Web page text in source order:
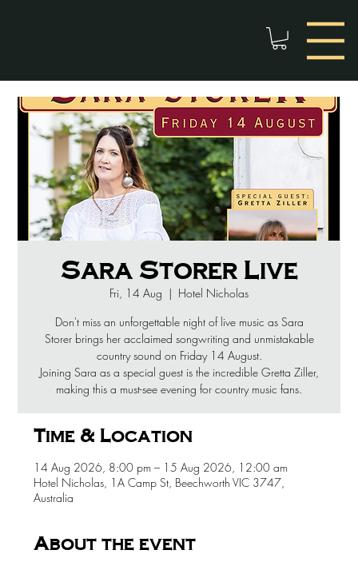
Sara Storer Live
Fri, 14 Aug
  |
Hotel Nicholas
Don't miss an unforgettable night of live music as Sara
Storer brings her acclaimed songwriting and unmistakable
country sound on Friday 14 August.
Joining Sara as a special guest is the incredible Gretta Ziller,
making this a must-see evening for country music fans.
Time & Location
14 Aug 2026, 8:00 pm – 15 Aug 2026, 12:00 am
Hotel Nicholas, 1A Camp St, Beechworth VIC 3747,
Australia
About the event